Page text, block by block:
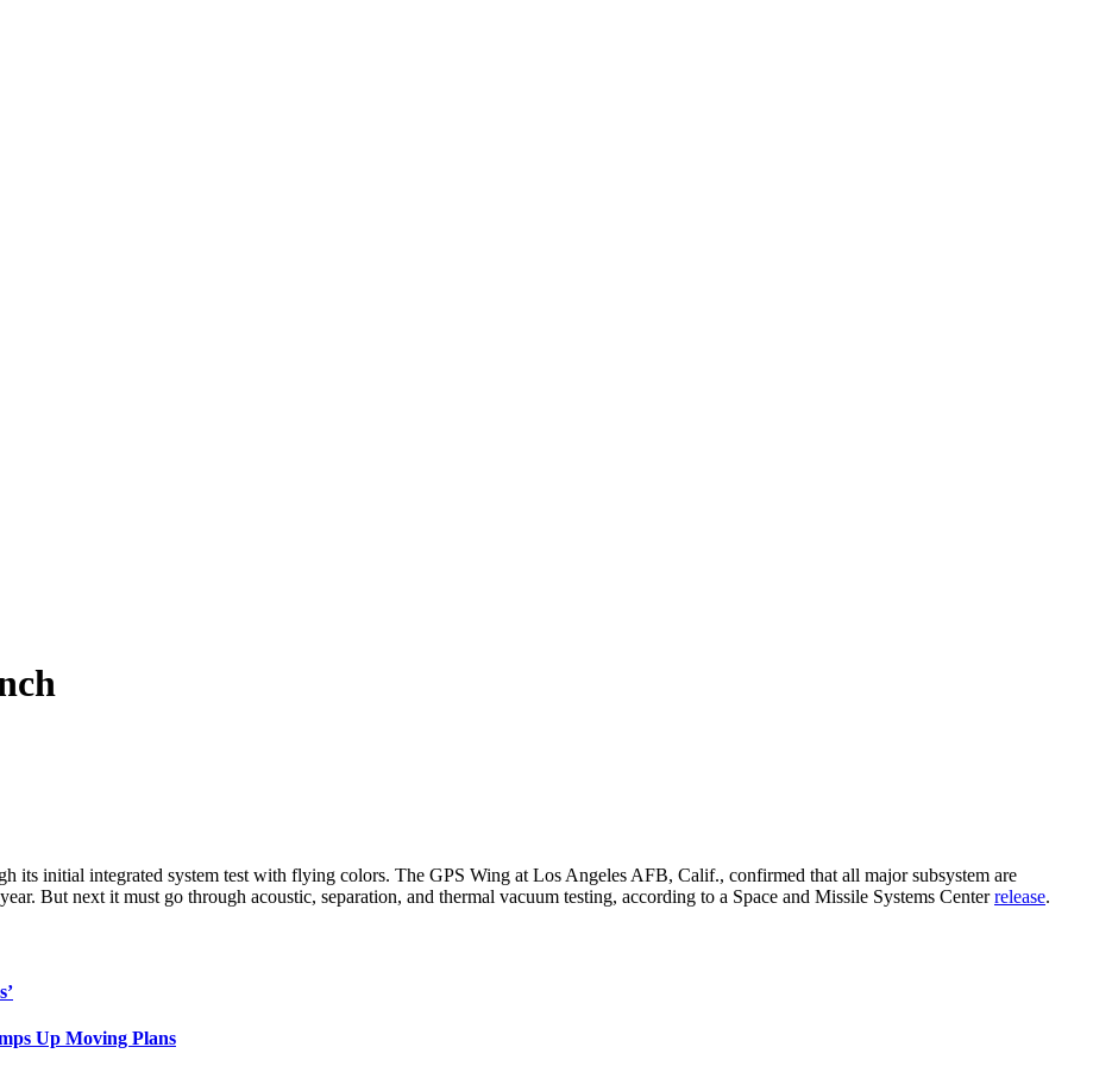
its initial integrated system test with flying colors. The GPS Wing at Los Angeles AFB, Calif., confirmed that all major subsystem are
But next it must go through acoustic, separation, and thermal vacuum testing, according to a Space and Missile Systems Centerrelease.
Up Moving Plans